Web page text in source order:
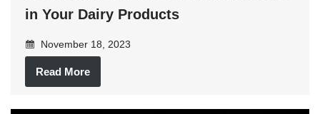
in Your Dairy Products
November 18, 2023
Read More